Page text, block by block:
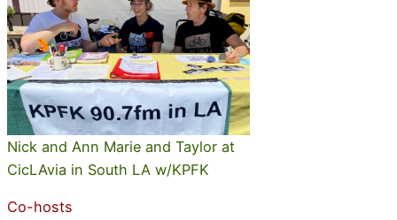
Nick and Ann Marie and Taylor at
CicLAvia in South LA w/KPFK
Co-hosts